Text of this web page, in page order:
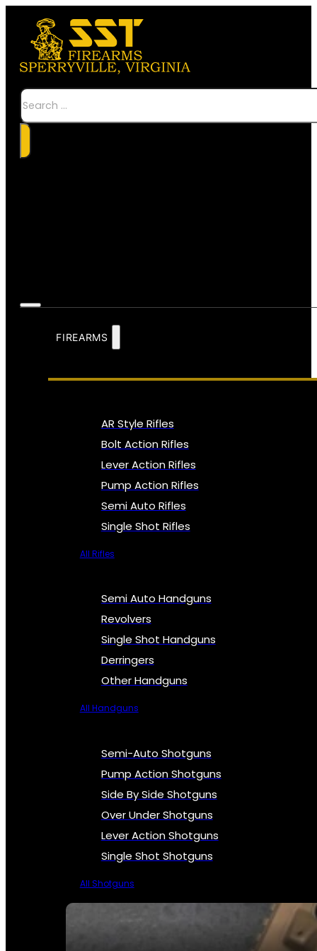
Search
FIREARMS
AR Style Rifles
Bolt Action Rifles
Lever Action Rifles
Pump Action Rifles
Semi Auto Rifles
Single Shot Rifles
All Rifles
Semi Auto Handguns
Revolvers
Single Shot Handguns
Derringers
Other Handguns
All Handguns
Semi-Auto Shotguns
Pump Action Shotguns
Side By Side Shotguns
Over Under Shotguns
Lever Action Shotguns
Single Shot Shotguns
All Shotguns